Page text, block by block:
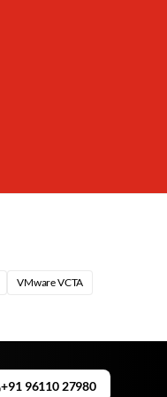
VMware VCTA
+91 96110 27980